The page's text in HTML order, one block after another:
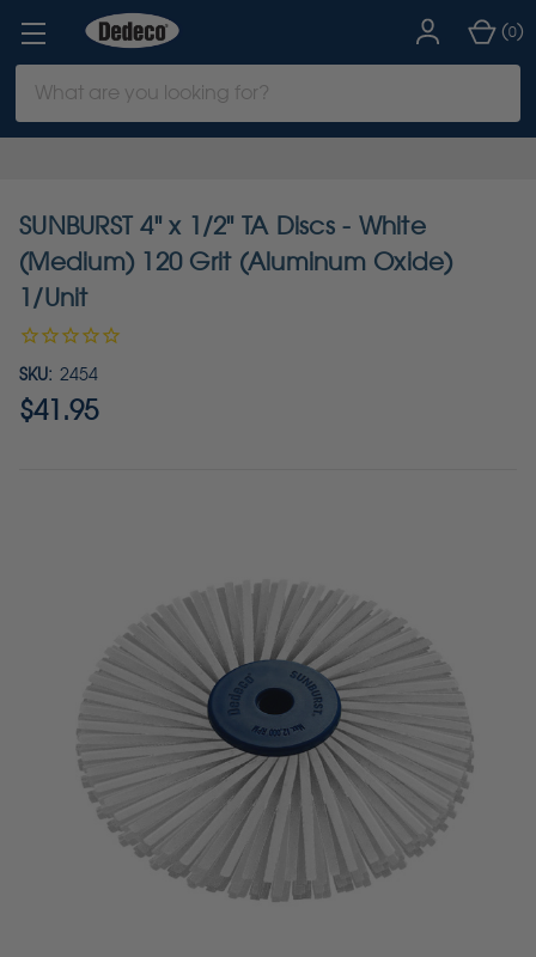
Keyword:
(0)
SUNBURST 4" x 1/2" TA Discs - White
(Medium) 120 Grit (Aluminum Oxide)
1/Unit
SKU: 2454
$41.95